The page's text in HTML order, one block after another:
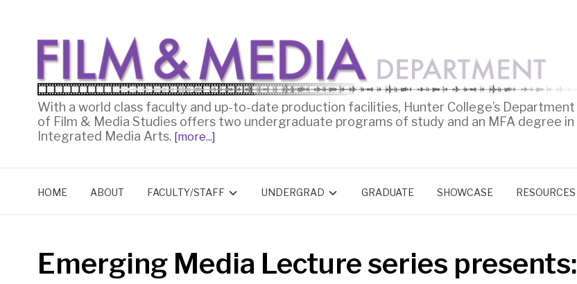
With a world class faculty and up-to-date production facilities, Hunter College’s Department
of Film & Media Studies offers two undergraduate programs of study and an MFA degree in
Integrated Media Arts. [more...]
HOME ABOUT FACULTY/STAFF UNDERGRAD GRADUATE SHOWCASE RESOURCES
Emerging Media Lecture series presents: